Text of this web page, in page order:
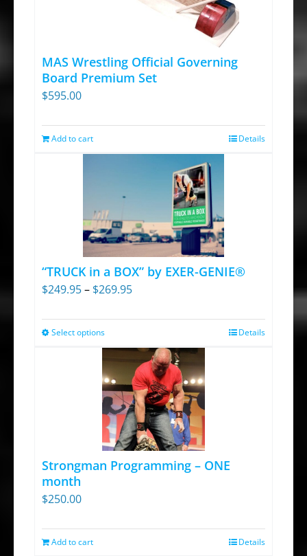
MAS Wrestling Official Governing
Board Premium Set
$595.00
Add to cart Details
“TRUCK in a BOX” by EXER-GENIE®
$249.95– $269.95Price
through
$269.95
Select optionsThis
product
has
multiple
variants.
The
options
may
on
Details
Strongman Programming – ONE
month
$250.00
Add to cart Details